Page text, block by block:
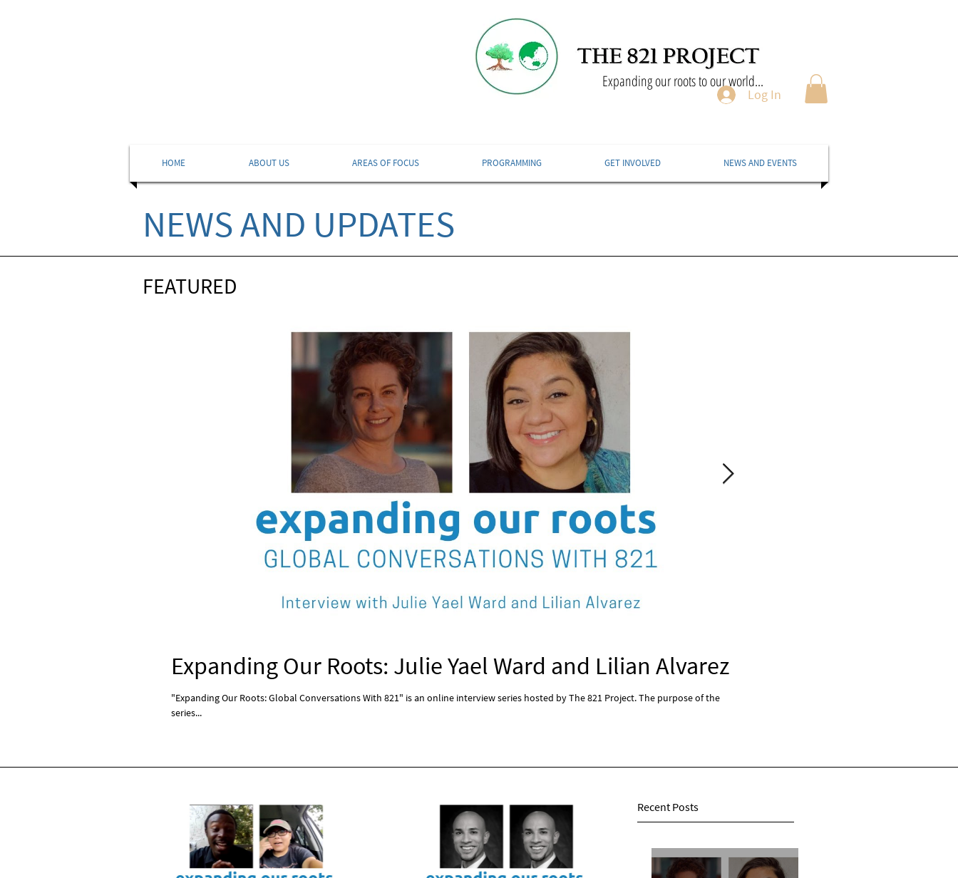
Expanding our roots to our world...
Log In
HOME ABOUT US AREAS OF FOCUS PROGRAMMING GET INVOLVED NEWS AND EVENTS
NEWS AND UPDATES
FEATURED
Expanding Our Roots: Julie Yael Ward and Lilian Alvarez
"Expanding Our Roots: Global Conversations With 821" is an online interview series hosted by The 821 Project. The purpose of the
series...
Recent Posts